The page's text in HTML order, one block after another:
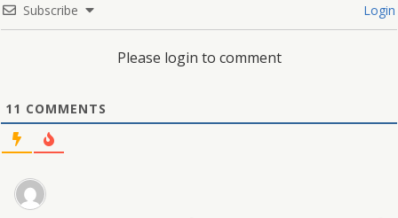
Subscribe Login
Please login to comment
11 COMMENTS